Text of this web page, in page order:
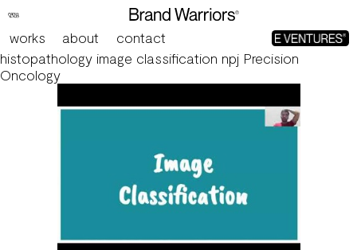
works about contact
Research on sports image classification method based
on SE-RES-CNN model Scientific Reports
Learning generalizable AI models for multi-center
histopathology image classification npj Precision
Oncology